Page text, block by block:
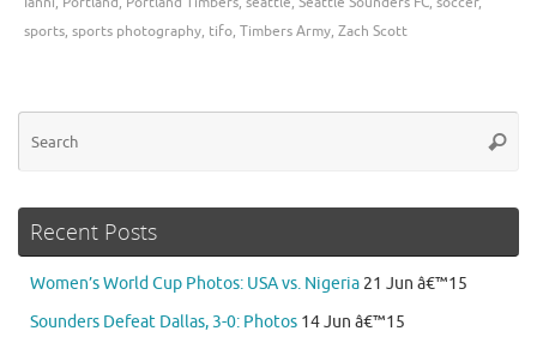
sports, sports photography, tifo, Timbers Army, Zach Scott
Recent Posts
Women’s World Cup Photos: USA vs. Nigeria 21 Jun â€™15
Sounders Defeat Dallas, 3-0: Photos 14 Jun â€™15